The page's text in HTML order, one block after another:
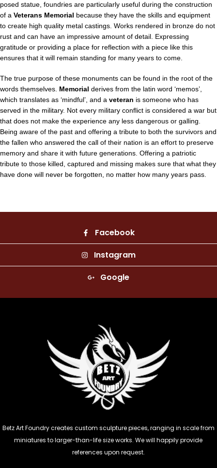
posed statue, foundries are particularly useful during the construction
of a Veterans Memorial because they have the skills and equipment
to create high quality metal castings. Works rendered in bronze do not
rust and can have an impressive amount of detail. Expressing
gratitude or providing a place for reflection with a piece like this
ensures that it will remain standing for many years to come.
The true purpose of these monuments can be found in the root of the
words themselves. Memorial derives from the latin word ‘memos’,
which translates as ‘mindful’, and a veteran is someone who has
served in the military. Not every military conflict is considered a war but
that does not make the experience any less dangerous or galling.
Being aware of the past and offering a tribute to both the survivors and
the fallen who answered the call of their nation is an effort to preserve
memory and share it with future generations. Offering a patriotic
tribute to those killed, captured and missing makes sure that what they
have done will never be forgotten, no matter how many years pass.
Facebook
Instagram
Google
Betz Art Foundry creates custom sculpture pieces, ranging in scale from
miniatures to larger-than-life size works. We will happily provide
references upon request.